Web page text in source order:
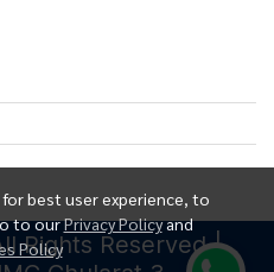
best user experience, to
to ourPrivacy Policyand
Policy
Rights Reserved |